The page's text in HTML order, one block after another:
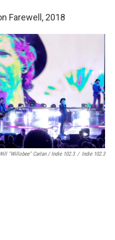
Farewell, 2018
Will "Willobee" Carlan / Indie 102.3 / Indie 102.3